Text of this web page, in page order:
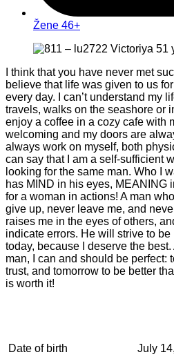
Žene 46+
I think that you have never met
believe that life was given to us
every day. I can’t understand my
travels, walks on the seashore or
enjoy a coffee in a cozy cafe with
welcoming and my doors are
always work on myself, both
can say that I am a self-sufficient
looking for the same man. Who I
has MIND in his eyes, MEANING
for a woman in actions! A man
give up, never leave me, and
raises me in the eyes of others,
indicate errors. He will strive to be
today, because I deserve the
man, I can and should be perfect:
trust, and tomorrow to be better
is worth it!
Date of birth July